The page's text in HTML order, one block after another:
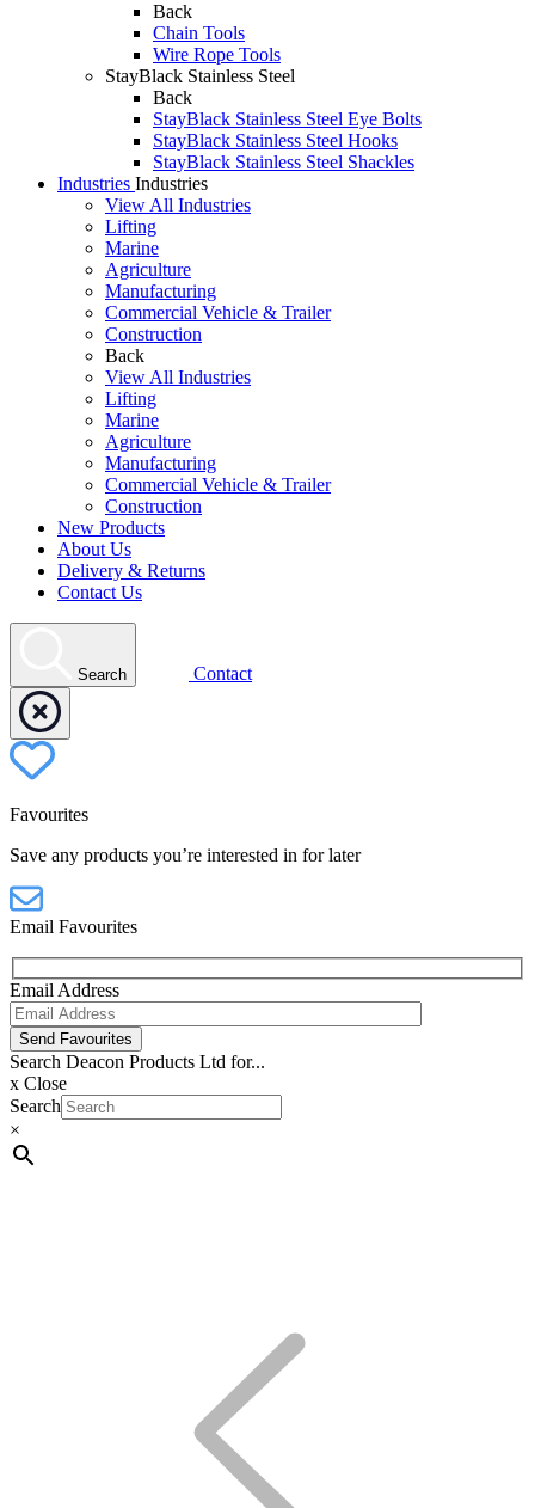
Back
Chain Tools
Wire Rope Tools
StayBlack Stainless Steel
Back
StayBlack Stainless Steel Eye Bolts
StayBlack Stainless Steel Hooks
StayBlack Stainless Steel Shackles
Industries Industries
View All Industries
Lifting
Marine
Agriculture
Manufacturing
Commercial Vehicle & Trailer
Construction
Back
View All Industries
Lifting
Marine
Agriculture
Manufacturing
Commercial Vehicle & Trailer
Construction
New Products
About Us
Delivery & Returns
Contact Us
Search Contact
Favourites
Save any products you’re interested in for later
Email Favourites
Email Address
Send Favourites
Search Deacon Products Ltd for...
x Close
Search
×